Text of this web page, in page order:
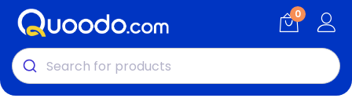
0